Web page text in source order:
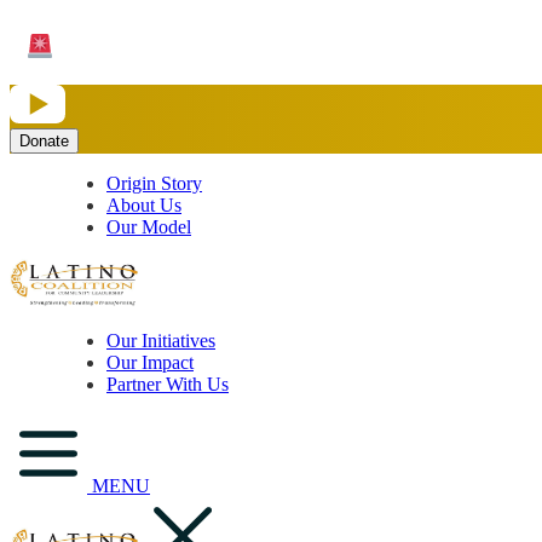
Origin Story
About Us
Our Model
Our Initiatives
Our Impact
Partner With Us
MENU